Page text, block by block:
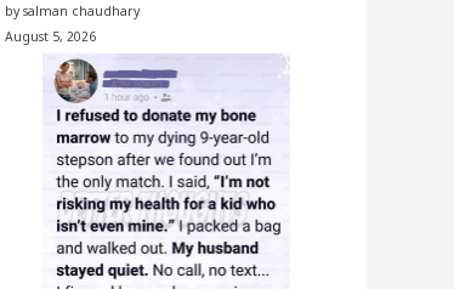
by salman chaudhary
August 5, 2026